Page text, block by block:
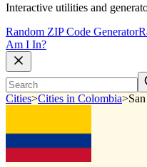
Interactive utilities and
Random ZIP Code Generator
Am I In?
Cities>Cities in Colombia>